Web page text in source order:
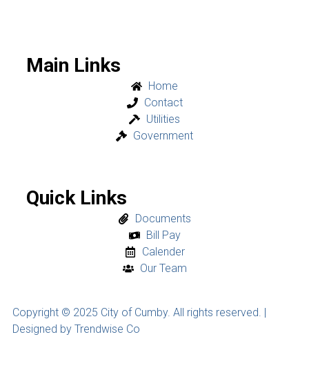
Main Links
Home
Contact
Utilities
Government
Quick Links
Documents
Bill Pay
Calender
Our Team
Copyright © 2025 City of Cumby. All rights reserved. |
Designed by Trendwise Co